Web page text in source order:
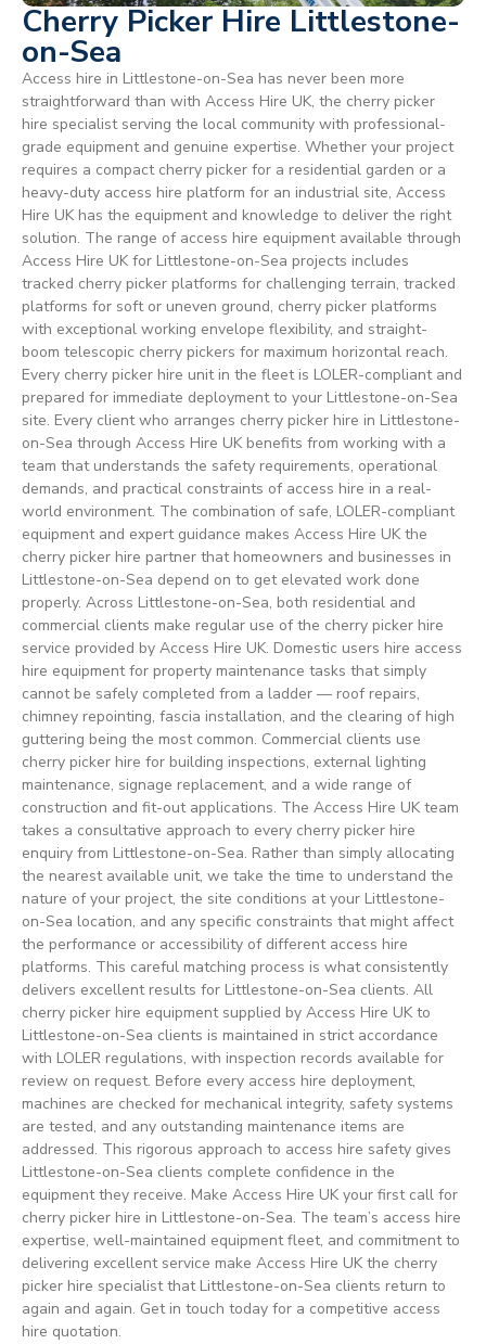
Cherry Picker Hire Littlestone-
on-Sea
Access hire in Littlestone-on-Sea has never been more
straightforward than with Access Hire UK, the cherry picker
hire specialist serving the local community with professional-
grade equipment and genuine expertise. Whether your project
requires a compact cherry picker for a residential garden or a
heavy-duty access hire platform for an industrial site, Access
Hire UK has the equipment and knowledge to deliver the right
solution. The range of access hire equipment available through
Access Hire UK for Littlestone-on-Sea projects includes
tracked cherry picker platforms for challenging terrain, tracked
platforms for soft or uneven ground, cherry picker platforms
with exceptional working envelope flexibility, and straight-
boom telescopic cherry pickers for maximum horizontal reach.
Every cherry picker hire unit in the fleet is LOLER-compliant and
prepared for immediate deployment to your Littlestone-on-Sea
site. Every client who arranges cherry picker hire in Littlestone-
on-Sea through Access Hire UK benefits from working with a
team that understands the safety requirements, operational
demands, and practical constraints of access hire in a real-
world environment. The combination of safe, LOLER-compliant
equipment and expert guidance makes Access Hire UK the
cherry picker hire partner that homeowners and businesses in
Littlestone-on-Sea depend on to get elevated work done
properly. Across Littlestone-on-Sea, both residential and
commercial clients make regular use of the cherry picker hire
service provided by Access Hire UK. Domestic users hire access
hire equipment for property maintenance tasks that simply
cannot be safely completed from a ladder — roof repairs,
chimney repointing, fascia installation, and the clearing of high
guttering being the most common. Commercial clients use
cherry picker hire for building inspections, external lighting
maintenance, signage replacement, and a wide range of
construction and fit-out applications. The Access Hire UK team
takes a consultative approach to every cherry picker hire
enquiry from Littlestone-on-Sea. Rather than simply allocating
the nearest available unit, we take the time to understand the
nature of your project, the site conditions at your Littlestone-
on-Sea location, and any specific constraints that might affect
the performance or accessibility of different access hire
platforms. This careful matching process is what consistently
delivers excellent results for Littlestone-on-Sea clients. All
cherry picker hire equipment supplied by Access Hire UK to
Littlestone-on-Sea clients is maintained in strict accordance
with LOLER regulations, with inspection records available for
review on request. Before every access hire deployment,
machines are checked for mechanical integrity, safety systems
are tested, and any outstanding maintenance items are
addressed. This rigorous approach to access hire safety gives
Littlestone-on-Sea clients complete confidence in the
equipment they receive. Make Access Hire UK your first call for
cherry picker hire in Littlestone-on-Sea. The team’s access hire
expertise, well-maintained equipment fleet, and commitment to
delivering excellent service make Access Hire UK the cherry
picker hire specialist that Littlestone-on-Sea clients return to
again and again. Get in touch today for a competitive access
hire quotation.